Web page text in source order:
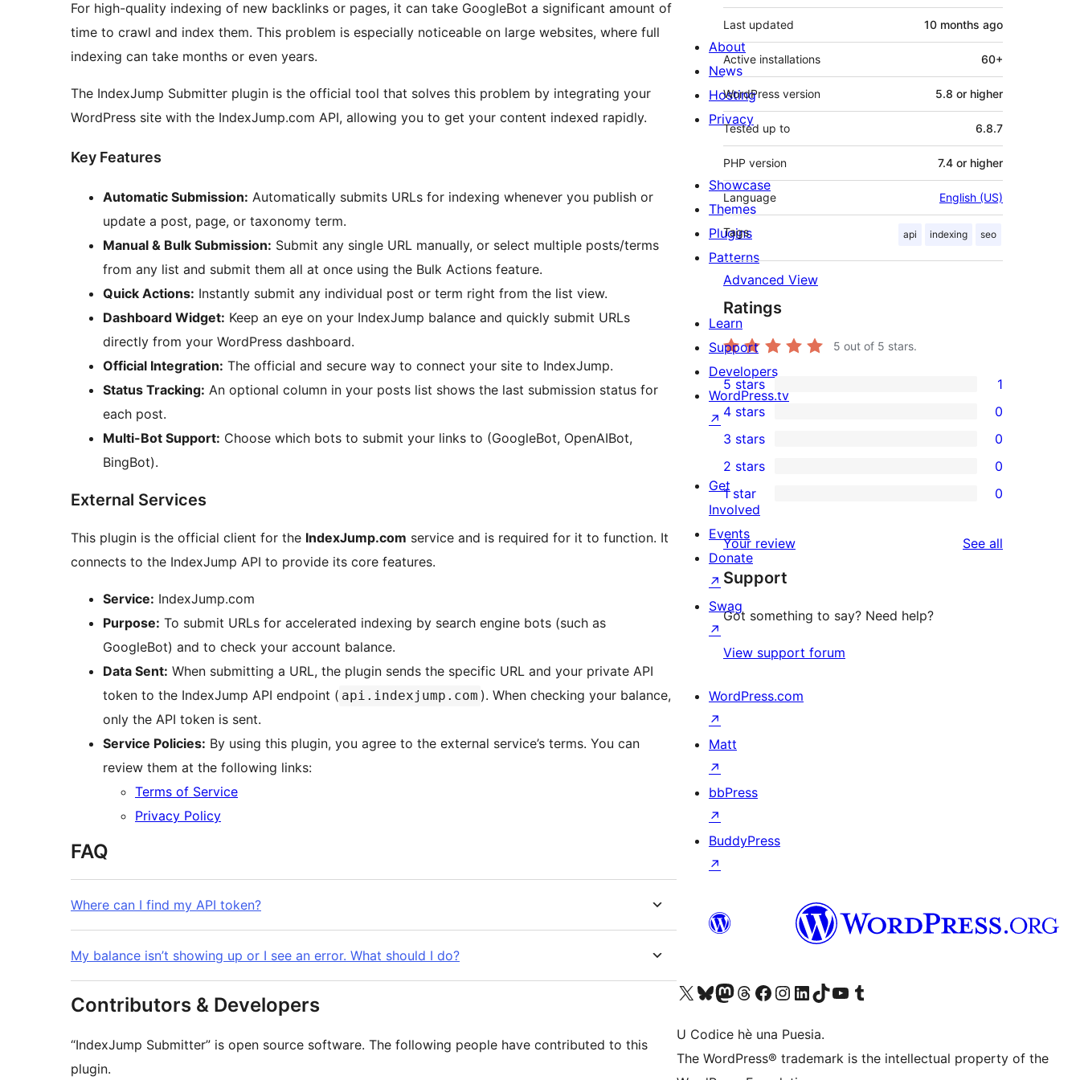
For high-quality indexing of new backlinks or pages, it can take GoogleBot a significant amount of
time to crawl and index them. This problem is especially noticeable on large websites, where full
indexing can take months or even years.
The IndexJump Submitter plugin is the official tool that solves this problem by integrating your
WordPress site with the IndexJump.com API, allowing you to get your content indexed rapidly.
Key Features
Automatic Submission: Automatically submits URLs for indexing whenever you publish or
update a post, page, or taxonomy term.
Manual & Bulk Submission: Submit any single URL manually, or select multiple posts/terms
from any list and submit them all at once using the Bulk Actions feature.
Quick Actions: Instantly submit any individual post or term right from the list view.
Dashboard Widget: Keep an eye on your IndexJump balance and quickly submit URLs
directly from your WordPress dashboard.
Official Integration: The official and secure way to connect your site to IndexJump.
Status Tracking: An optional column in your posts list shows the last submission status for
each post.
Multi-Bot Support: Choose which bots to submit your links to (GoogleBot, OpenAIBot,
BingBot).
External Services
This plugin is the official client for the IndexJump.com service and is required for it to function. It
connects to the IndexJump API to provide its core features.
Service: IndexJump.com
Purpose: To submit URLs for accelerated indexing by search engine bots (such as
GoogleBot) and to check your account balance.
Data Sent: When submitting a URL, the plugin sends the specific URL and your private API
token to the IndexJump API endpoint ( api.indexjump.com ). When checking your balance,
only the API token is sent.
Service Policies: By using this plugin, you agree to the external service’s terms. You can
review them at the following links:
Terms of Service
Privacy Policy
FAQ
Where can I find my API token?
My balance isn’t showing up or I see an error. What should I do?
Contributors & Developers
“IndexJump Submitter” is open source software. The following people have contributed to this
plugin.
Last updated 10 months ago
Active installations 60+
WordPress version 5.8 or higher
Tested up to 6.8.7
PHP version 7.4 or higher
Language English (US)
Tags api indexing seo
Advanced View
Ratings
5 out of 5 stars.
1
5-
star
review
5 stars 1
4-
star
reviews
4 stars 0
0
3-
star
3 stars 0
2-
reviews
2 stars 0
0
1-
star
reviews
1 star 0
Your review See all
Support
Got something to say? Need help?
View support forum
About
News
Hosting
Privacy
Showcase
Themes
Plugins
Patterns
Learn
Support
Developers
WordPress.tv
↗
Get
Involved
Events
Donate
↗
Swag
↗
WordPress.com
↗
Matt
↗
bbPress
↗
BuddyPress
↗
Visit our X (formerly Twitter) account
Visit our Bluesky account
Visit our Mastodon account
Visit our Threads account
Visit our Facebook page
Visit our Instagram account
Visit our LinkedIn account
Visit our TikTok account
Visit our YouTube channel
Visit our Tumblr account
U Codice hè una Puesia.
The WordPress® trademark is the intellectual property of the